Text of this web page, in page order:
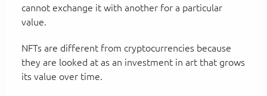
cannot exchange it with another for a particular
value.
NFTs are different from cryptocurrencies because
they are looked at as an investment in art that grows
its value over time.